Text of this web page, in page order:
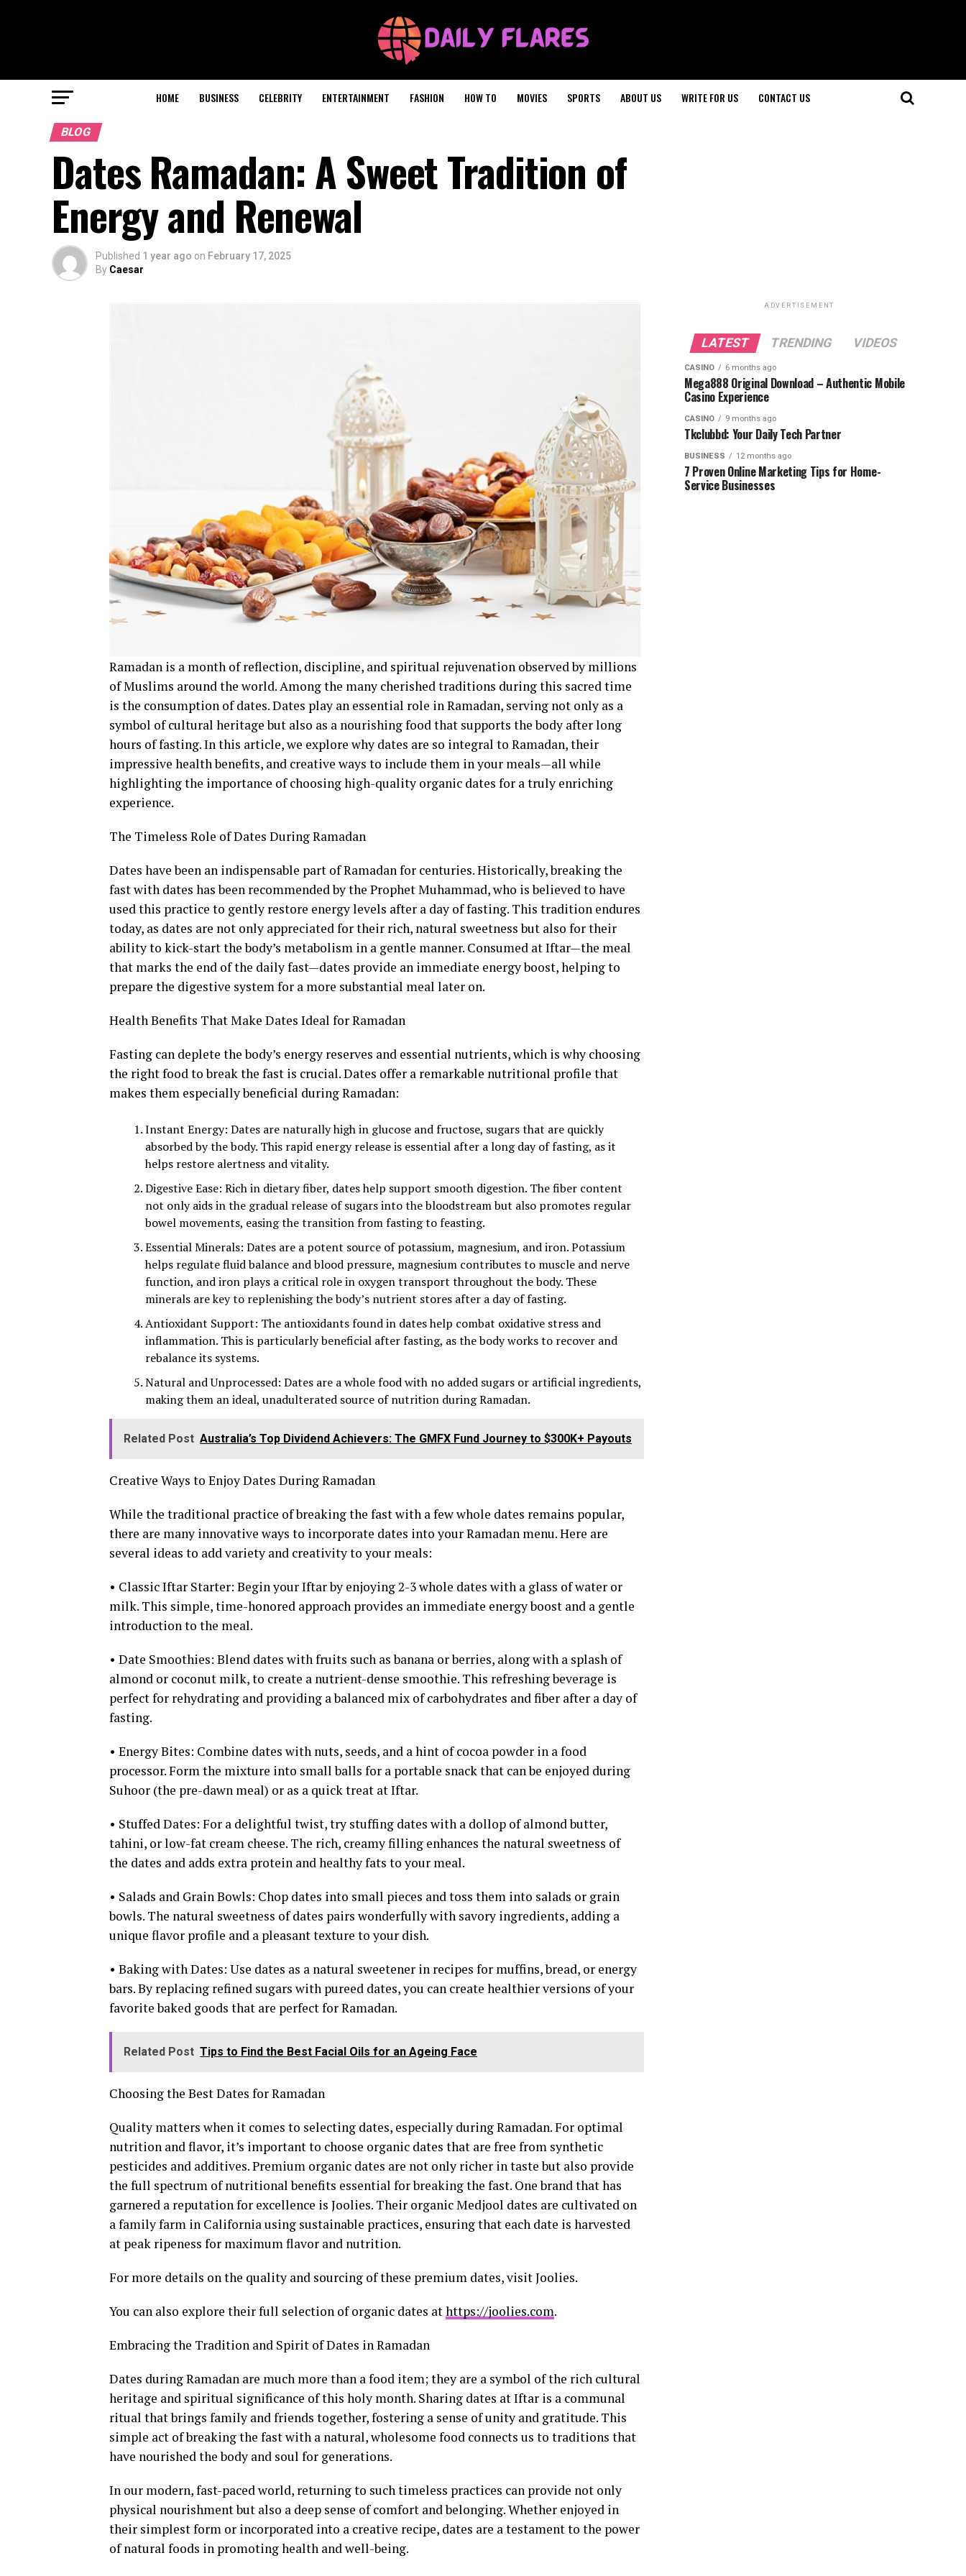
HOME BUSINESS CELEBRITY ENTERTAINMENT FASHION HOW TO MOVIES SPORTS ABOUT US WRITE FOR US CONTACT US
BLOG
Dates Ramadan: A Sweet Tradition of
Energy and Renewal
Published 1 year ago on February 17, 2025
By Caesar
Ramadan is a month of reflection, discipline, and spiritual rejuvenation observed by millions
of Muslims around the world. Among the many cherished traditions during this sacred time
is the consumption of dates. Dates play an essential role in Ramadan, serving not only as a
symbol of cultural heritage but also as a nourishing food that supports the body after long
hours of fasting. In this article, we explore why dates are so integral to Ramadan, their
impressive health benefits, and creative ways to include them in your meals—all while
highlighting the importance of choosing high-quality organic dates for a truly enriching
experience.
The Timeless Role of Dates During Ramadan
Dates have been an indispensable part of Ramadan for centuries. Historically, breaking the
fast with dates has been recommended by the Prophet Muhammad, who is believed to have
used this practice to gently restore energy levels after a day of fasting. This tradition endures
today, as dates are not only appreciated for their rich, natural sweetness but also for their
ability to kick-start the body’s metabolism in a gentle manner. Consumed at Iftar—the meal
that marks the end of the daily fast—dates provide an immediate energy boost, helping to
prepare the digestive system for a more substantial meal later on.
Health Benefits That Make Dates Ideal for Ramadan
Fasting can deplete the body’s energy reserves and essential nutrients, which is why choosing
the right food to break the fast is crucial. Dates offer a remarkable nutritional profile that
makes them especially beneficial during Ramadan:
Instant Energy: Dates are naturally high in glucose and fructose, sugars that are quickly
absorbed by the body. This rapid energy release is essential after a long day of fasting, as it
helps restore alertness and vitality.
Digestive Ease: Rich in dietary fiber, dates help support smooth digestion. The fiber content
not only aids in the gradual release of sugars into the bloodstream but also promotes regular
bowel movements, easing the transition from fasting to feasting.
Essential Minerals: Dates are a potent source of potassium, magnesium, and iron. Potassium
helps regulate fluid balance and blood pressure, magnesium contributes to muscle and nerve
function, and iron plays a critical role in oxygen transport throughout the body. These
minerals are key to replenishing the body’s nutrient stores after a day of fasting.
Antioxidant Support: The antioxidants found in dates help combat oxidative stress and
inflammation. This is particularly beneficial after fasting, as the body works to recover and
rebalance its systems.
Natural and Unprocessed: Dates are a whole food with no added sugars or artificial ingredients,
making them an ideal, unadulterated source of nutrition during Ramadan.
Related Post Australia’s Top Dividend Achievers: The GMFX Fund Journey to $300K+ Payouts
Creative Ways to Enjoy Dates During Ramadan
While the traditional practice of breaking the fast with a few whole dates remains popular,
there are many innovative ways to incorporate dates into your Ramadan menu. Here are
several ideas to add variety and creativity to your meals:
• Classic Iftar Starter: Begin your Iftar by enjoying 2-3 whole dates with a glass of water or
milk. This simple, time-honored approach provides an immediate energy boost and a gentle
introduction to the meal.
• Date Smoothies: Blend dates with fruits such as banana or berries, along with a splash of
almond or coconut milk, to create a nutrient-dense smoothie. This refreshing beverage is
perfect for rehydrating and providing a balanced mix of carbohydrates and fiber after a day of
fasting.
• Energy Bites: Combine dates with nuts, seeds, and a hint of cocoa powder in a food
processor. Form the mixture into small balls for a portable snack that can be enjoyed during
Suhoor (the pre-dawn meal) or as a quick treat at Iftar.
• Stuffed Dates: For a delightful twist, try stuffing dates with a dollop of almond butter,
tahini, or low-fat cream cheese. The rich, creamy filling enhances the natural sweetness of
the dates and adds extra protein and healthy fats to your meal.
• Salads and Grain Bowls: Chop dates into small pieces and toss them into salads or grain
bowls. The natural sweetness of dates pairs wonderfully with savory ingredients, adding a
unique flavor profile and a pleasant texture to your dish.
• Baking with Dates: Use dates as a natural sweetener in recipes for muffins, bread, or energy
bars. By replacing refined sugars with pureed dates, you can create healthier versions of your
favorite baked goods that are perfect for Ramadan.
Related Post Tips to Find the Best Facial Oils for an Ageing Face
Choosing the Best Dates for Ramadan
Quality matters when it comes to selecting dates, especially during Ramadan. For optimal
nutrition and flavor, it’s important to choose organic dates that are free from synthetic
pesticides and additives. Premium organic dates are not only richer in taste but also provide
the full spectrum of nutritional benefits essential for breaking the fast. One brand that has
garnered a reputation for excellence is Joolies. Their organic Medjool dates are cultivated on
a family farm in California using sustainable practices, ensuring that each date is harvested
at peak ripeness for maximum flavor and nutrition.
For more details on the quality and sourcing of these premium dates, visit Joolies.
You can also explore their full selection of organic dates athttps://joolies.com.
Embracing the Tradition and Spirit of Dates in Ramadan
Dates during Ramadan are much more than a food item; they are a symbol of the rich cultural
heritage and spiritual significance of this holy month. Sharing dates at Iftar is a communal
ritual that brings family and friends together, fostering a sense of unity and gratitude. This
simple act of breaking the fast with a natural, wholesome food connects us to traditions that
have nourished the body and soul for generations.
In our modern, fast-paced world, returning to such timeless practices can provide not only
physical nourishment but also a deep sense of comfort and belonging. Whether enjoyed in
their simplest form or incorporated into a creative recipe, dates are a testament to the power
of natural foods in promoting health and well-being.
ADVERTISEMENT
LATEST TRENDING VIDEOS
CASINO 6 months ago
Mega888 Original Download – Authentic Mobile
Casino Experience
CASINO 9 months ago
Tkclubbd: Your Daily Tech Partner
BUSINESS 12 months ago
7 Proven Online Marketing Tips for Home-
Service Businesses